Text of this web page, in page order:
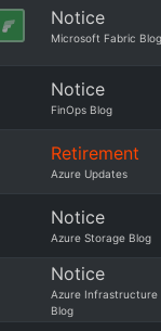
Notice
Microsoft Fabric Blog
Notice
FinOps Blog
Retirement
Azure Updates
Notice
Azure Storage Blog
Notice
Azure Infrastructure
Blog